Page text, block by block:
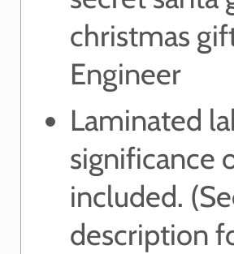
christmas
Engineer
Laminated
significance
included.
description